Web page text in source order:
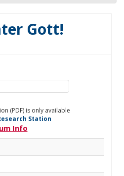
Gott!
(PDF) is only available
Station
Info